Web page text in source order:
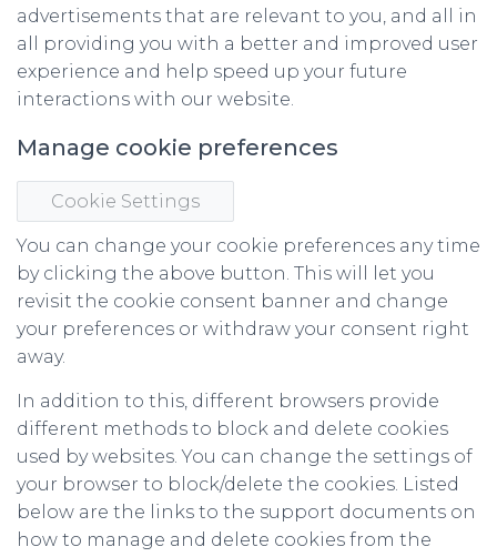
advertisements that are relevant to you, and all in
all providing you with a better and improved user
experience and help speed up your future
interactions with our website.
Manage cookie preferences
Cookie Settings
You can change your cookie preferences any time
by clicking the above button. This will let you
revisit the cookie consent banner and change
your preferences or withdraw your consent right
away.
In addition to this, different browsers provide
different methods to block and delete cookies
used by websites. You can change the settings of
your browser to block/delete the cookies. Listed
below are the links to the support documents on
how to manage and delete cookies from the